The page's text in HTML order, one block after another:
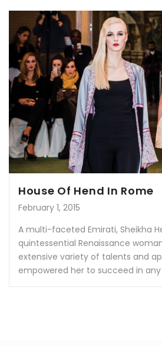
House Of Hend In Rome
February 1, 2015
A multi-faceted Emirati, Sheikha
quintessential Renaissance
extensive variety of talents and
empowered her to succeed in any